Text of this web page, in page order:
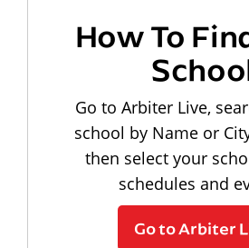
How To
Go to Arbiter Live,
school by Name or
then select your
schedules and
Go to Arbiter